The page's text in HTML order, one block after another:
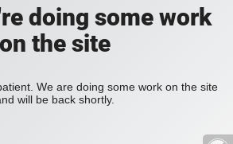
doing some work
on the site
We are doing some work on the site
will be back shortly.